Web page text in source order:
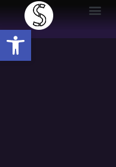
Open toolbar